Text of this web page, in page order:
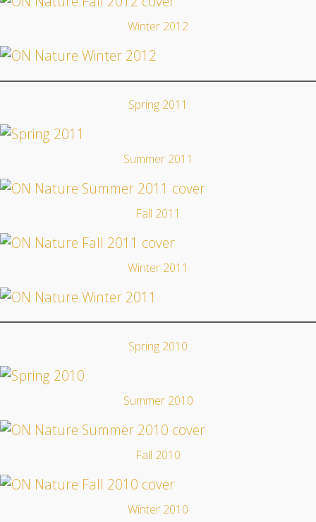
Winter 2012
Spring 2011
Summer 2011
Fall 2011
Winter 2011
Spring 2010
Summer 2010
Fall 2010
Winter 2010